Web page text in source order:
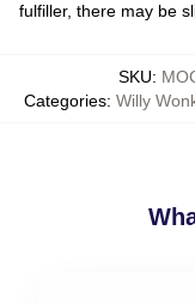
fulfiller, there may be
SKU:
Categories: Willy